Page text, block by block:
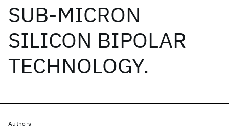
SUB-MICRON
SILICON BIPOLAR
TECHNOLOGY.
Authors